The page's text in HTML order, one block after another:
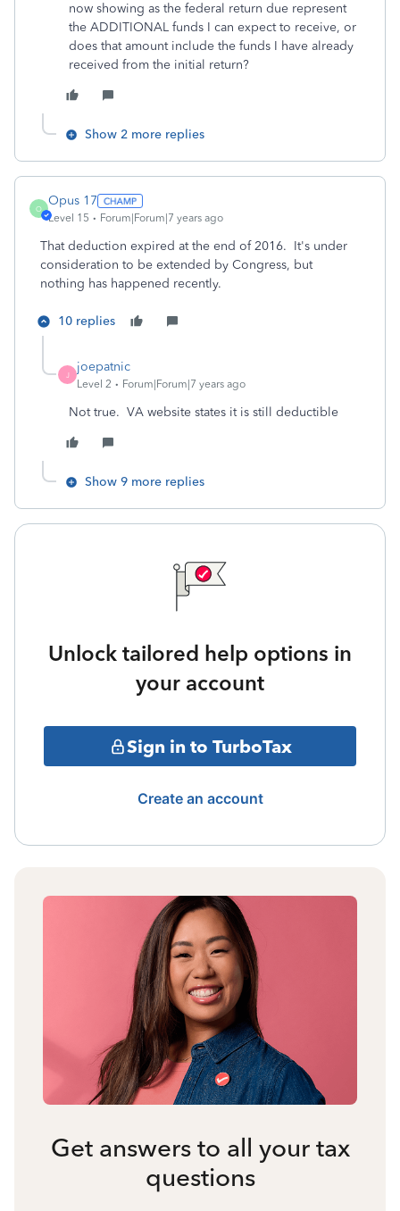
now showing as the federal return due represent
the ADDITIONAL funds I can expect to receive, or
does that amount include the funds I have already
received from the initial return?
Show 2 more replies
O
Opus 17
Level 15 Forum|Forum|7 years ago
That deduction expired at the end of 2016. It's under
consideration to be extended by Congress, but
nothing has happened recently.
10 replies
J
joepatnic
Level 2 Forum|Forum|7 years ago
Not true. VA website states it is still deductible
Show 9 more replies
Unlock tailored help options in
your account
Sign in to TurboTax
Create an account
Get answers to all your tax
questions